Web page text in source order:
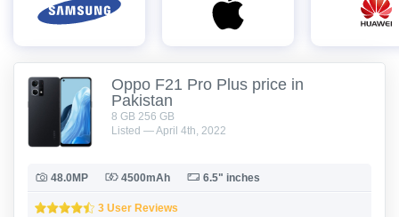
Oppo F21 Pro Plus price in
Pakistan
8 GB 256 GB
Listed — April 4th, 2022
48.0MP 4500mAh 6.5" inches
3 User Reviews